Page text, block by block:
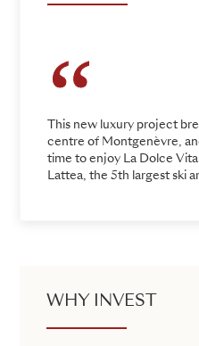
This new luxury project
centre of Montgenèvre,
time to enjoy La Dolce
Lattea, the 5th largest ski
WHY INVEST